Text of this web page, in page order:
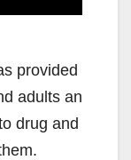
provided
adults an
drug and